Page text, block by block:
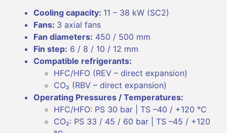
Cooling capacity: 11 – 38 kW (SC2)
Fans: 3 axial fans
Fan diameters: 450 / 500 mm
Fin step: 6 / 8 / 10 / 12 mm
Compatible refrigerants:
HFC/HFO (REV – direct expansion)
CO₂ (RBV – direct expansion)
Operating Pressures / Temperatures:
HFC/HFO: PS 30 bar | TS –40 / +120 °C
CO₂: PS 33 / 45 / 60 bar | TS –45 / +120